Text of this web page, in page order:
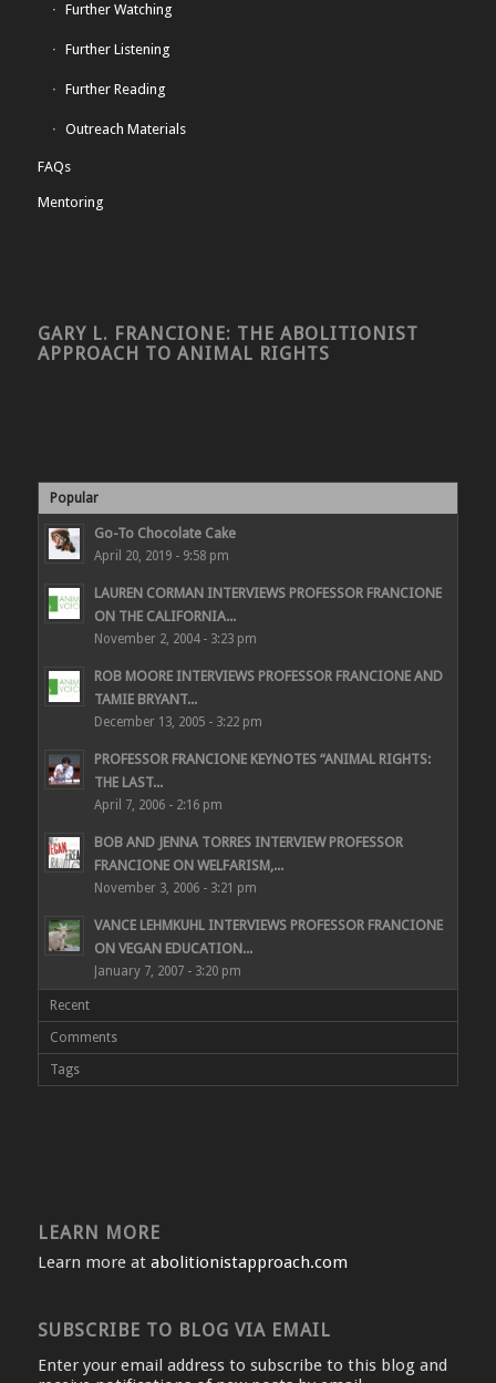
Further Watching
Further Listening
Further Reading
Outreach Materials
FAQs
Mentoring
GARY L. FRANCIONE: THE ABOLITIONIST
APPROACH TO ANIMAL RIGHTS
Popular
Go-To Chocolate Cake
April 20, 2019 - 9:58 pm
LAUREN CORMAN INTERVIEWS PROFESSOR FRANCIONE
ON THE CALIFORNIA...
November 2, 2004 - 3:23 pm
ROB MOORE INTERVIEWS PROFESSOR FRANCIONE AND
TAMIE BRYANT...
December 13, 2005 - 3:22 pm
PROFESSOR FRANCIONE KEYNOTES “ANIMAL RIGHTS:
THE LAST...
April 7, 2006 - 2:16 pm
BOB AND JENNA TORRES INTERVIEW PROFESSOR
FRANCIONE ON WELFARISM,...
November 3, 2006 - 3:21 pm
VANCE LEHMKUHL INTERVIEWS PROFESSOR FRANCIONE
ON VEGAN EDUCATION...
January 7, 2007 - 3:20 pm
Recent
Comments
Tags
LEARN MORE
Learn more at abolitionistapproach.com
SUBSCRIBE TO BLOG VIA EMAIL
Enter your email address to subscribe to this blog and